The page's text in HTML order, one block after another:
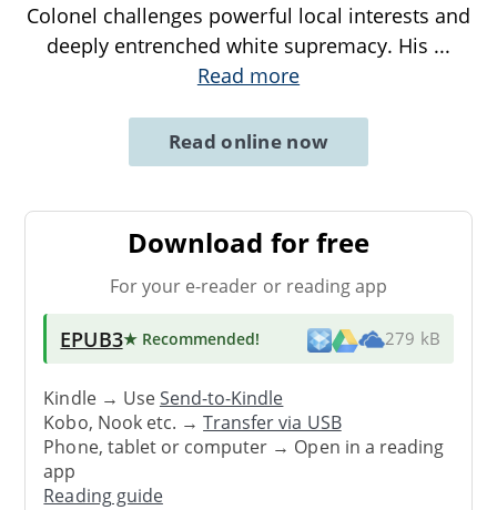
Colonel challenges powerful local interests and
deeply entrenched white supremacy. His ...
Read more
Read online now
Download for free
For your e-reader or reading app
EPUB3★ Recommended! 279 kB
Kindle → UseSend-to-Kindle
Kobo, Nook etc. →Transfer via USB
Phone, tablet or computer → Open in a reading
app
Reading guide